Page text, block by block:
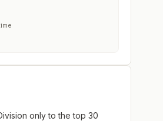
only to the top 30